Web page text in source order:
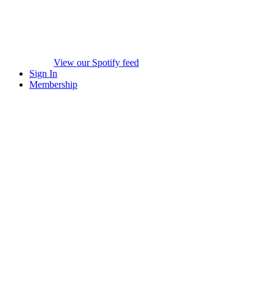
View our Spotify feed
Sign In
Membership